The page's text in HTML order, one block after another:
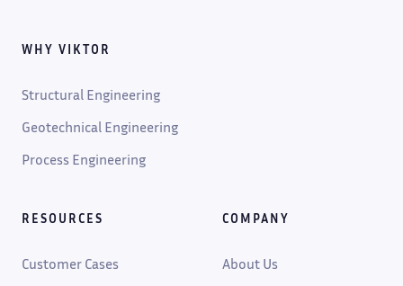
WHY VIKTOR
Structural Engineering
Geotechnical Engineering
Process Engineering
RESOURCES
Customer Cases
COMPANY
About Us